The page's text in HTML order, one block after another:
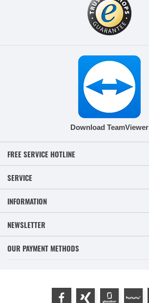
Download TeamViewer
FREE SERVICE HOTLINE
SERVICE
INFORMATION
NEWSLETTER
OUR PAYMENT METHODS